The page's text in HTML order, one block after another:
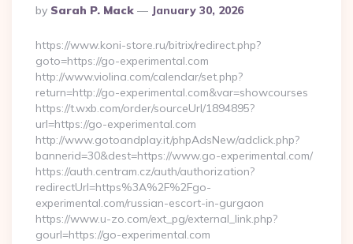
Posted
By
By Sarah P. Mack January 30, 2026
https://www.koni-store.ru/bitrix/redirect.php?
goto=https://go-experimental.com
http://www.violina.com/calendar/set.php?
return=http://go-experimental.com&var=showcourses
https://t.wxb.com/order/sourceUrl/1894895?
url=https://go-experimental.com
http://www.gotoandplay.it/phpAdsNew/adclick.php?
bannerid=30&dest=https://www.go-experimental.com/
https://auth.centram.cz/auth/authorization?
redirectUrl=https%3A%2F%2Fgo-
experimental.com/russian-escort-in-gurgaon
https://www.u-zo.com/ext_pg/external_link.php?
gourl=https://go-experimental.com